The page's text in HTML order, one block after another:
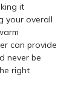
it
your overall
can provide
never be
right